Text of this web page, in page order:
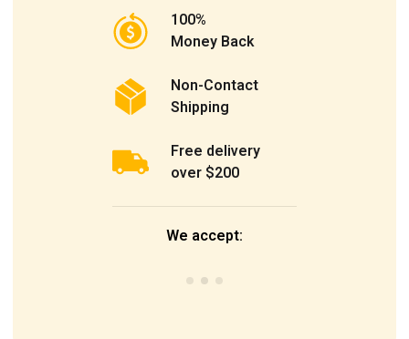
100%
Money Back
Non-Contact
Shipping
Free delivery
over $200
We accept: